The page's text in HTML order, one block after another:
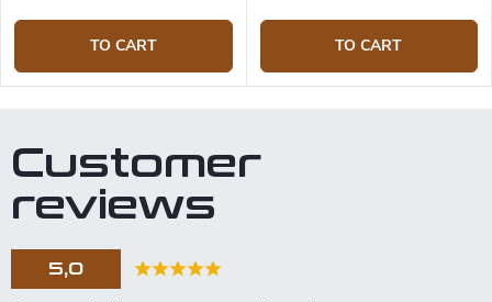
TO CART TO CART
Customer
reviews
5,0